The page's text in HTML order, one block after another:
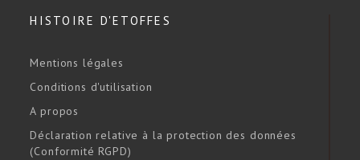
HISTOIRE D'ETOFFES
Mentions légales
Conditions d'utilisation
A propos
Déclaration relative à la protection des données
(Conformité RGPD)